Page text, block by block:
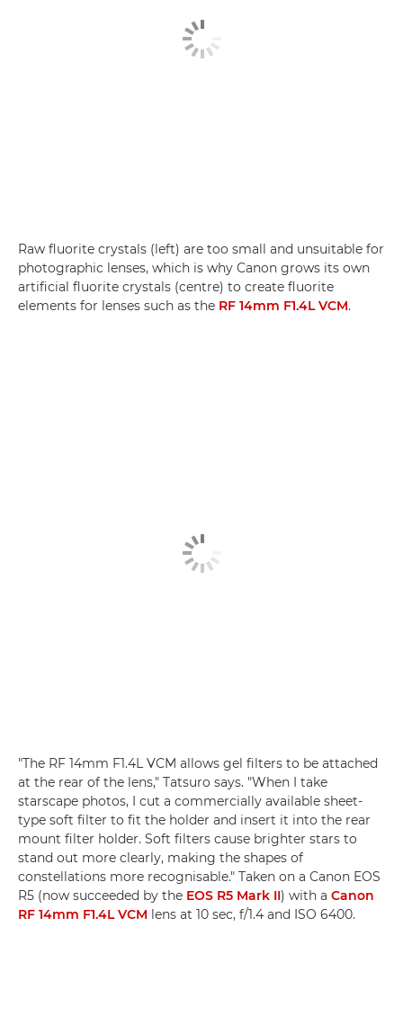
Raw fluorite crystals (left) are too small and unsuitable for
photographic lenses, which is why Canon grows its own
artificial fluorite crystals (centre) to create fluorite
elements for lenses such as the RF 14mm F1.4L VCM.
"The RF 14mm F1.4L VCM allows gel filters to be attached
at the rear of the lens," Tatsuro says. "When I take
starscape photos, I cut a commercially available sheet-
type soft filter to fit the holder and insert it into the rear
mount filter holder. Soft filters cause brighter stars to
stand out more clearly, making the shapes of
constellations more recognisable." Taken on a Canon EOS
R5 (now succeeded by the EOS R5 Mark II) with a Canon
RF 14mm F1.4L VCM lens at 10 sec, f/1.4 and ISO 6400.